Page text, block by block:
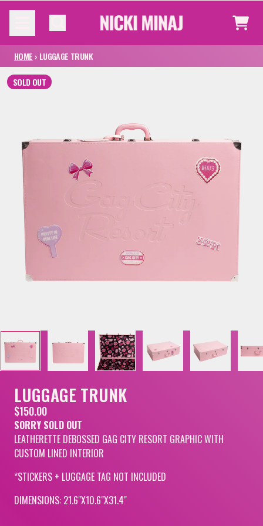
SKIP TO CONTENT
HOME › LUGGAGE TRUNK
SKIP TO PRODUCT INFORMATION
SOLD OUT
LUGGAGE TRUNK
$150.00
SORRY SOLD OUT
LEATHERETTE DEBOSSED GAG CITY RESORT GRAPHIC WITH
CUSTOM LINED INTERIOR
*STICKERS + LUGGAGE TAG NOT INCLUDED
DIMENSIONS: 21.6"X10.6"X31.4"